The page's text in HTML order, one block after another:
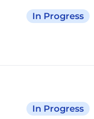
In Progress
In Progress